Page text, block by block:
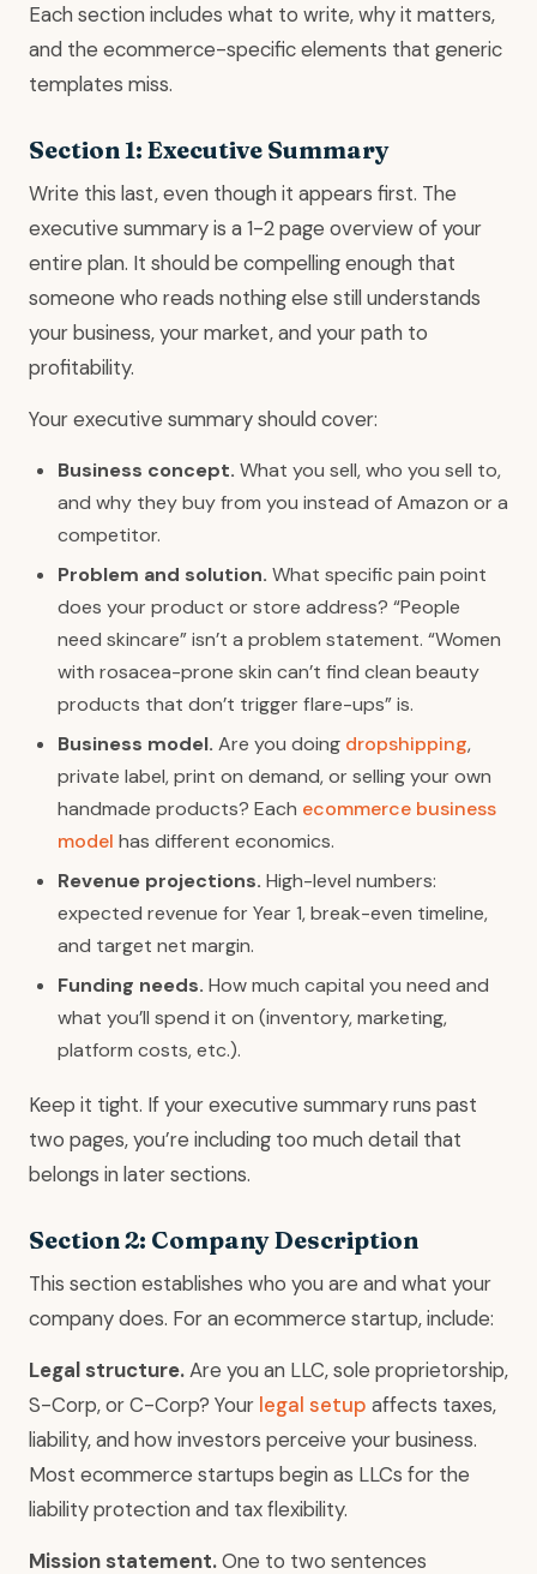
Each section includes what to write, why it matters,
and the ecommerce-specific elements that generic
templates miss.
Section 1: Executive Summary
Write this last, even though it appears first. The
executive summary is a 1-2 page overview of your
entire plan. It should be compelling enough that
someone who reads nothing else still understands
your business, your market, and your path to
profitability.
Your executive summary should cover:
Business concept. What you sell, who you sell to,
and why they buy from you instead of Amazon or a
competitor.
Problem and solution. What specific pain point
does your product or store address? “People
need skincare” isn’t a problem statement. “Women
with rosacea-prone skin can’t find clean beauty
products that don’t trigger flare-ups” is.
Business model. Are you doing dropshipping,
private label, print on demand, or selling your own
handmade products? Each ecommerce business
model has different economics.
Revenue projections. High-level numbers:
expected revenue for Year 1, break-even timeline,
and target net margin.
Funding needs. How much capital you need and
what you’ll spend it on (inventory, marketing,
platform costs, etc.).
Keep it tight. If your executive summary runs past
two pages, you’re including too much detail that
belongs in later sections.
Section 2: Company Description
This section establishes who you are and what your
company does. For an ecommerce startup, include:
Legal structure.Are you an LLC, sole proprietorship,
S-Corp, or C-Corp? Your legal setup affects taxes,
liability, and how investors perceive your business.
Most ecommerce startups begin as LLCs for the
liability protection and tax flexibility.
Mission statement.One to two sentences